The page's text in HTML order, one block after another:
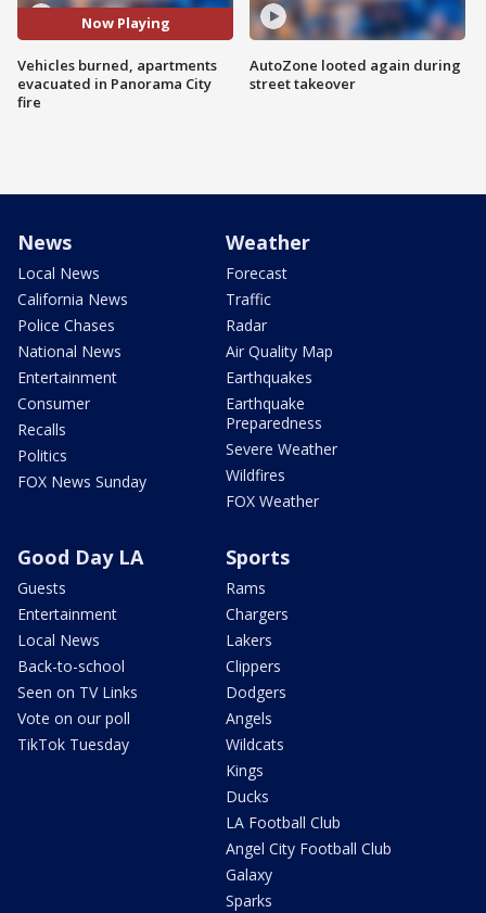
Now Playing
Vehicles burned, apartments
evacuated in Panorama City
fire
AutoZone looted again during
street takeover
News
Local News
California News
Police Chases
National News
Entertainment
Consumer
Recalls
Politics
FOX News Sunday
Weather
Forecast
Traffic
Radar
Air Quality Map
Earthquakes
Earthquake
Preparedness
Severe Weather
Wildfires
FOX Weather
Good Day LA
Guests
Entertainment
Local News
Back-to-school
Seen on TV Links
Vote on our poll
TikTok Tuesday
Sports
Rams
Chargers
Lakers
Clippers
Dodgers
Angels
Wildcats
Kings
Ducks
LA Football Club
Angel City Football Club
Galaxy
Sparks